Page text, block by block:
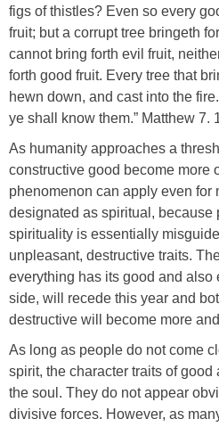
figs of thistles? Even so every
fruit; but a corrupt tree bringeth
cannot bring forth evil fruit,
forth good fruit. Every tree that
hewn down, and cast into the
ye shall know them.” Matthew 7.
As humanity approaches a
constructive good become more
phenomenon can apply even for
designated as spiritual, because
spirituality is essentially
unpleasant, destructive traits.
everything has its good and also
side, will recede this year and
destructive will become more
As long as people do not come
spirit, the character traits of
the soul. They do not appear
divisive forces. However, as